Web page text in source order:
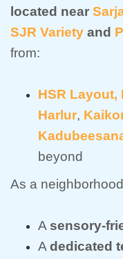
located near
SJR Variety and
from:
HSR Layout,
Harlur,
beyond
As a
A sensory-
A dedicated